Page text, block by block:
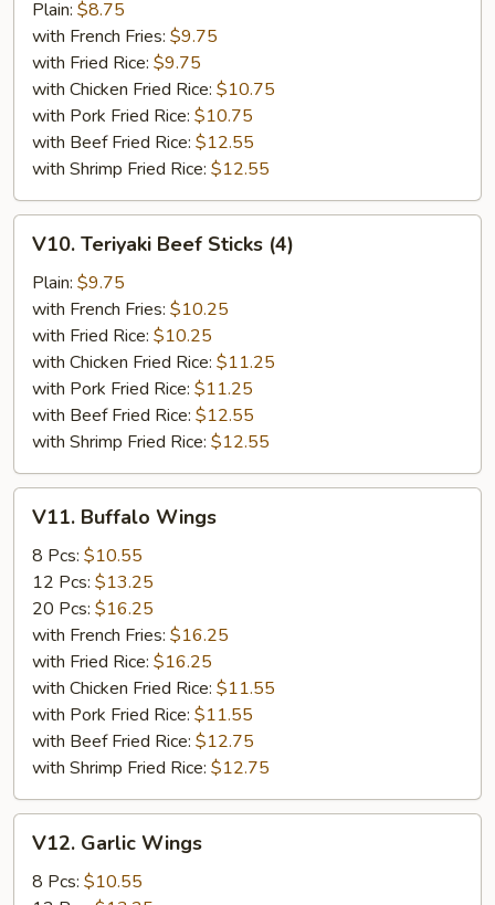
Chicken
Sticks
(4)
Plain: $8.75
with French Fries: $9.75
with Fried Rice: $9.75
with Chicken Fried Rice: $10.75
with Pork Fried Rice: $10.75
with Beef Fried Rice: $12.55
with Shrimp Fried Rice: $12.55
Teriyaki
Beef
Sticks
(4)
V10. Teriyaki Beef Sticks (4)
Plain: $9.75
with French Fries: $10.25
with Fried Rice: $10.25
with Chicken Fried Rice: $11.25
with Pork Fried Rice: $11.25
with Beef Fried Rice: $12.55
with Shrimp Fried Rice: $12.55
Buffalo
Wings
V11. Buffalo Wings
8 Pcs: $10.55
12 Pcs: $13.25
20 Pcs: $16.25
with French Fries: $16.25
with Fried Rice: $16.25
with Chicken Fried Rice: $11.55
with Pork Fried Rice: $11.55
with Beef Fried Rice: $12.75
with Shrimp Fried Rice: $12.75
Garlic
Wings
V12. Garlic Wings
8 Pcs: $10.55